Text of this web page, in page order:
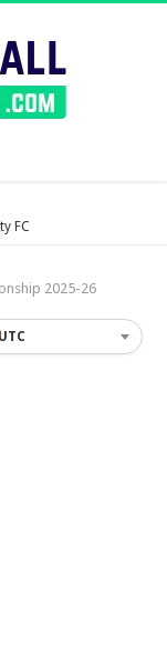
FC
2025-26
UTC